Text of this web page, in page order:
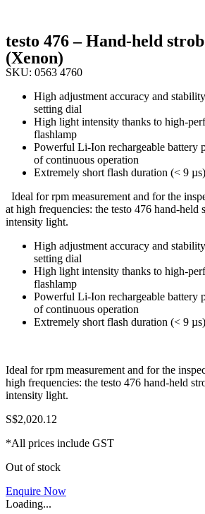
testo 476 – Hand-held
(Xenon)
SKU: 0563 4760
High adjustment accuracy and
setting dial
High light intensity thanks to high-
flashlamp
Powerful Li-Ion rechargeable battery
of continuous operation
Extremely short flash duration (< 9 µs)
Ideal for rpm measurement and for the
at high frequencies: the testo 476 hand-held
intensity light.
High adjustment accuracy and
setting dial
High light intensity thanks to high-
flashlamp
Powerful Li-Ion rechargeable battery
of continuous operation
Extremely short flash duration (< 9 µs)
Ideal for rpm measurement and for the
high frequencies: the testo 476 hand-held
intensity light.
S$2,020.12
*All prices include GST
Out of stock
Enquire Now
Loading...